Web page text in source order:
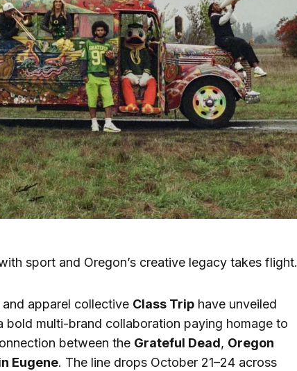
sport and Oregon’s creative legacy takes flight.
and apparel collective Class Trip have unveiled
bold multi-brand collaboration paying homage to
between the Grateful Dead, Oregon
Eugene. The line drops October 21–24 across